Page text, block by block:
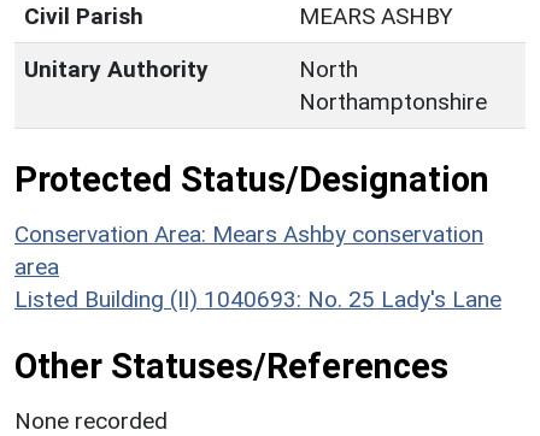
Civil Parish
MEARS ASHBY
Unitary Authority
North
Northamptonshire
Protected Status/Designation
Conservation Area: Mears Ashby conservation
area
Listed Building (II) 1040693: No. 25 Lady's Lane
Other Statuses/References
None recorded